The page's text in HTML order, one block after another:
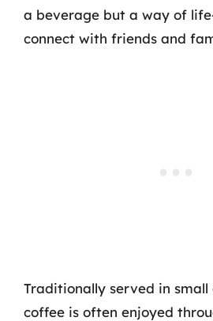
a beverage but a way of
connect with friends and
Traditionally served in small
coffee is often enjoyed